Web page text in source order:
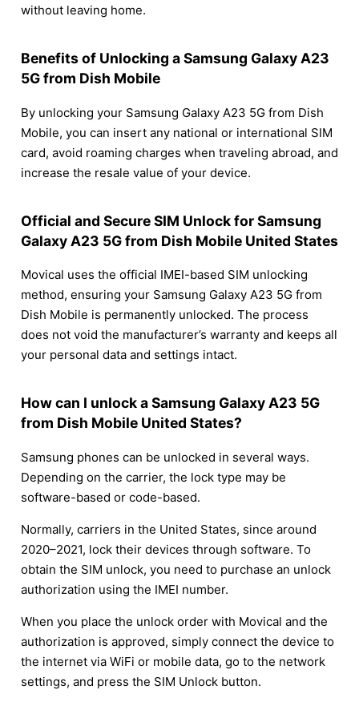
without leaving home.
Benefits of Unlocking a Samsung Galaxy A23
5G from Dish Mobile
By unlocking your Samsung Galaxy A23 5G from Dish
Mobile, you can insert any national or international SIM
card, avoid roaming charges when traveling abroad, and
increase the resale value of your device.
Official and Secure SIM Unlock for Samsung
Galaxy A23 5G from Dish Mobile United States
Movical uses the official IMEI-based SIM unlocking
method, ensuring your Samsung Galaxy A23 5G from
Dish Mobile is permanently unlocked. The process
does not void the manufacturer’s warranty and keeps all
your personal data and settings intact.
How can I unlock a Samsung Galaxy A23 5G
from Dish Mobile United States?
Samsung phones can be unlocked in several ways.
Depending on the carrier, the lock type may be
software-based or code-based.
Normally, carriers in the United States, since around
2020–2021, lock their devices through software. To
obtain the SIM unlock, you need to purchase an unlock
authorization using the IMEI number.
When you place the unlock order with Movical and the
authorization is approved, simply connect the device to
the internet via WiFi or mobile data, go to the network
settings, and press the SIM Unlock button.